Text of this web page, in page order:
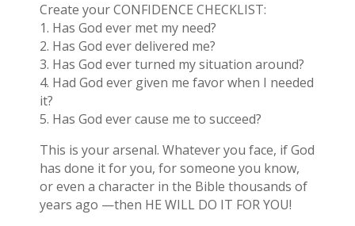
Create your CONFIDENCE CHECKLIST:
1. Has God ever met my need?
2. Has God ever delivered me?
3. Has God ever turned my situation around?
4. Had God ever given me favor when I needed
it?
5. Has God ever cause me to succeed?
This is your arsenal. Whatever you face, if God
has done it for you, for someone you know,
or even a character in the Bible thousands of
years ago —then HE WILL DO IT FOR YOU!